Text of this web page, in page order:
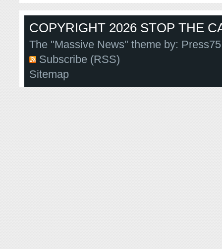
COPYRIGHT 2026 STOP THE
The "Massive News" theme by:
Subscribe (RSS)
Sitemap